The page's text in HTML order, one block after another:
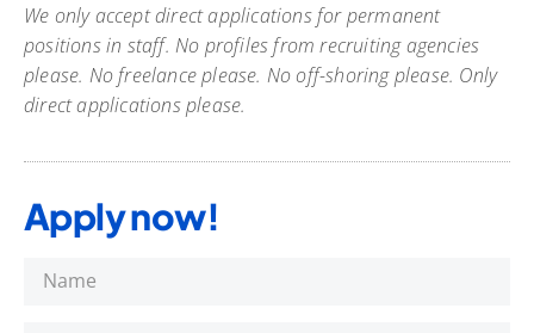
We only accept direct applications for permanent
positions in staff. No profiles from recruiting agencies
please. No freelance please. No off-shoring please. Only
direct applications please.
Apply now!